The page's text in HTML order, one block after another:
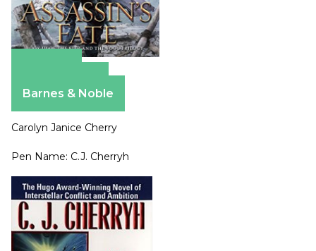
Barnes & Noble
Carolyn Janice Cherry
Pen Name: C.J. Cherryh